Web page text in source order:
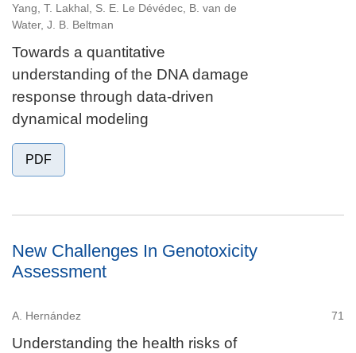
Yang, T. Lakhal, S. E. Le Dévédec, B. van de
Water, J. B. Beltman
Towards a quantitative
understanding of the DNA damage
response through data-driven
dynamical modeling
PDF
New Challenges In Genotoxicity
Assessment
A. Hernández 71
Understanding the health risks of